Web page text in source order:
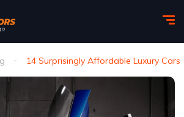
14 Surprisingly Affordable Luxury Cars